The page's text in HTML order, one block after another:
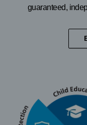
guaranteed,